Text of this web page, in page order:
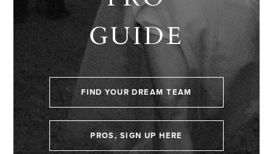
GUIDE
FIND YOUR DREAM TEAM
PROS, SIGN UP HERE